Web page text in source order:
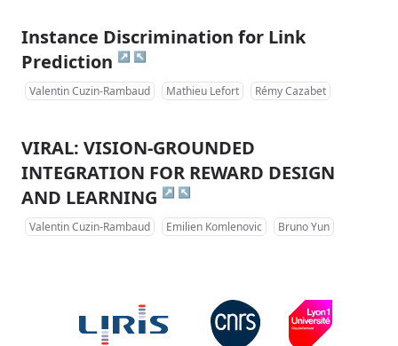
Instance Discrimination for Link
Prediction ↗ ↖
Valentin Cuzin-Rambaud Mathieu Lefort Rémy Cazabet
VIRAL: VISION-GROUNDED
INTEGRATION FOR REWARD DESIGN
AND LEARNING ↗ ↖
Valentin Cuzin-Rambaud Emilien Komlenovic Bruno Yun